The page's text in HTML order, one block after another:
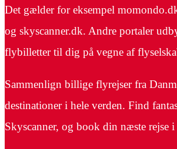
Det gælder for eksempel
og skyscanner.dk. Andre portaler
flybilletter til dig på vegne af
Sammenlign billige flyrejser fra
destinationer i hele verden. Find
Skyscanner, og book din næste rejse i